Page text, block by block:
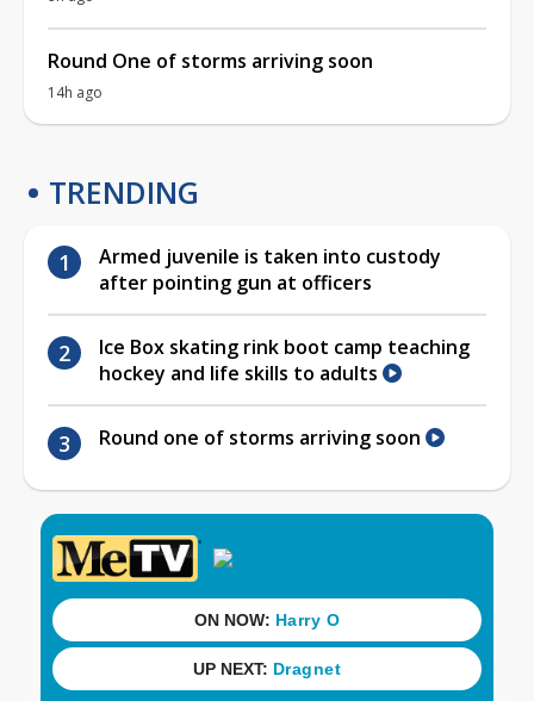
Round One of storms arriving soon
14h ago
TRENDING
Armed juvenile is taken into custody
after pointing gun at officers
Ice Box skating rink boot camp teaching
hockey and life skills to adults
Round one of storms arriving soon